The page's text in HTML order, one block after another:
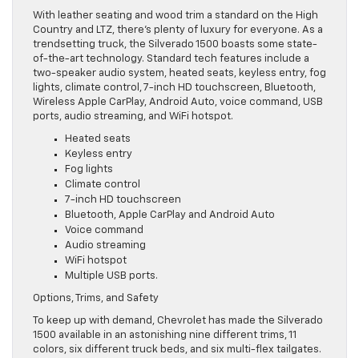
With leather seating and wood trim a standard on the High
Country and LTZ, there’s plenty of luxury for everyone. As a
trendsetting truck, the Silverado 1500 boasts some state-
of-the-art technology. Standard tech features include a
two-speaker audio system, heated seats, keyless entry, fog
lights, climate control, 7-inch HD touchscreen, Bluetooth,
Wireless Apple CarPlay, Android Auto, voice command, USB
ports, audio streaming, and WiFi hotspot.
Heated seats
Keyless entry
Fog lights
Climate control
7-inch HD touchscreen
Bluetooth, Apple CarPlay and Android Auto
Voice command
Audio streaming
WiFi hotspot
Multiple USB ports.
Options, Trims, and Safety
To keep up with demand, Chevrolet has made the Silverado
1500 available in an astonishing nine different trims, 11
colors, six different truck beds, and six multi-flex tailgates.